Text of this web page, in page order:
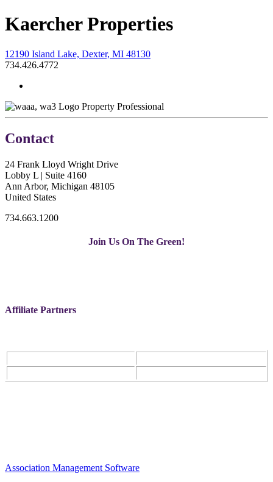
Kaercher Properties
12190 Island Lake, Dexter, MI 48130
734.426.4772
Property Professional
Contact
24 Frank Lloyd Wright Drive
Lobby L | Suite 4160
Ann Arbor, Michigan 48105
United States
734.663.1200
Join Us On The Green!
Affiliate Partners
Association Management Software